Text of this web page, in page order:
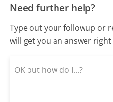
Need further help?
Type out your followup or
will get you an answer right